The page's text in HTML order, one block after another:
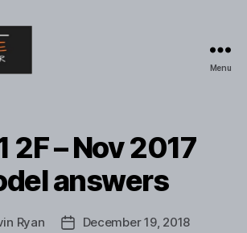
Menu
2F – Nov 2017
answers
Ryan
PostDecember 19, 2018